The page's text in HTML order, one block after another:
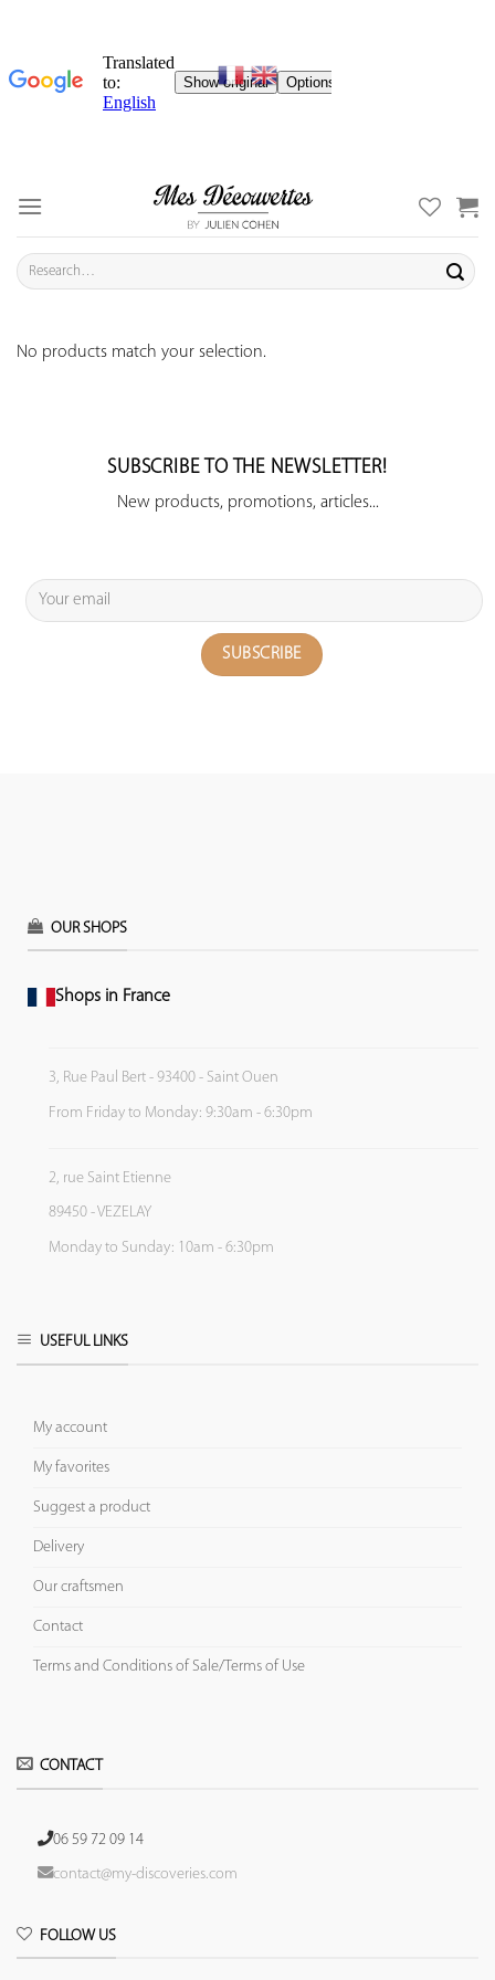
content
Search
for:
No products match your selection.
SUBSCRIBE TO THE NEWSLETTER!
New products, promotions, articles...
OUR SHOPS
Shops in France
3, Rue Paul Bert - 93400 - Saint Ouen
From Friday to Monday: 9:30am - 6:30pm
2, rue Saint Etienne
89450 - VEZELAY
Monday to Sunday: 10am - 6:30pm
USEFUL LINKS
My account
My favorites
Suggest a product
Delivery
Our craftsmen
Contact
Terms and Conditions of Sale/Terms of Use
CONTACT
06 59 72 09 14
contact@my-discoveries.com
FOLLOW US